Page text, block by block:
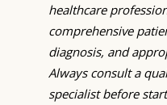
healthcare
comprehensive
diagnosis, and
Always consult a
specialist before